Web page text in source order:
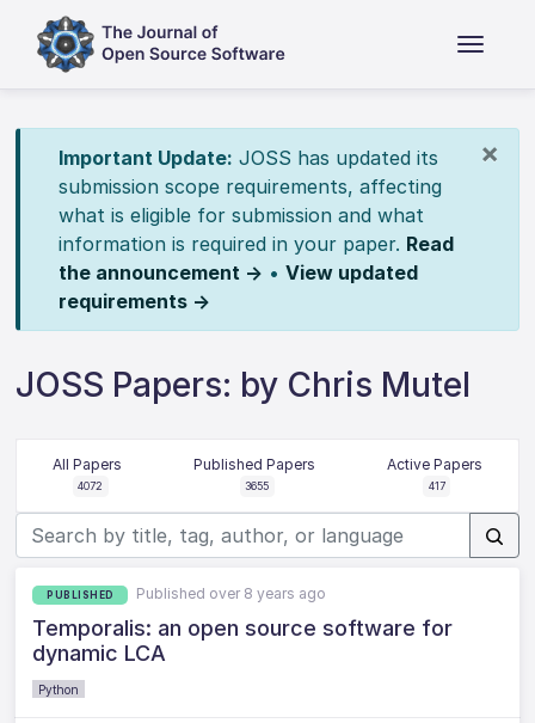
×
Important Update: JOSS has updated its
submission scope requirements, affecting
what is eligible for submission and what
information is required in your paper. Read
the announcement → • View updated
requirements →
JOSS Papers: by Chris Mutel
All Papers
4072
Published Papers
3655
Active Papers
417
PUBLISHED Published over 8 years ago
Temporalis: an open source software for
dynamic LCA
Python